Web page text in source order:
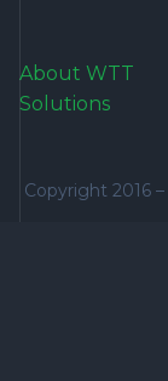
About WTT
Solutions
Copyright 2016 –